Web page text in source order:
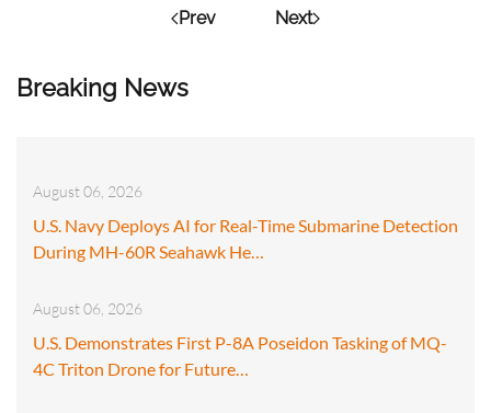
Breaking News
August 06, 2026
U.S. Navy Deploys AI for Real-Time Submarine Detection
During MH-60R Seahawk He…
August 06, 2026
U.S. Demonstrates First P-8A Poseidon Tasking of MQ-
4C Triton Drone for Future…
Prev Next